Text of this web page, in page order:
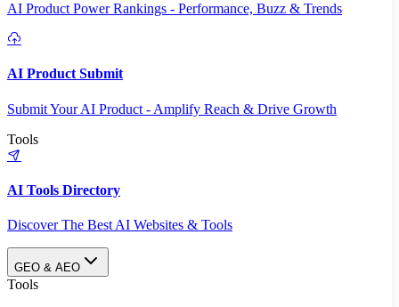
AI Product Power Rankings - Performance, Buzz & Trends
AI Product Submit
Submit Your AI Product - Amplify Reach & Drive Growth
Tools
AI Tools Directory
Discover The Best AI Websites & Tools
GEO & AEO
Tools